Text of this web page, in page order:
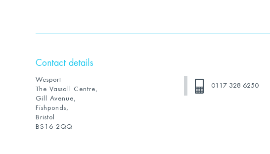
Contact details
Wesport
The Vassall Centre,
Gill Avenue,
Fishponds,
Bristol
BS16 2QQ
0117 328 6250